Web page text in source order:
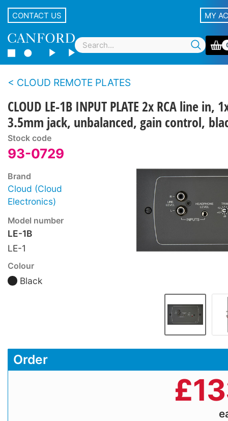
CONTACT US MY
CLOUD REMOTE PLATES
CLOUD LE-1B INPUT PLATE 2x RCA line in,
3.5mm jack, unbalanced, gain control,
Stock code
93-0729
Brand
Cloud (Cloud
Electronics)
Model number
LE-1B
LE-1
Colour
Black
Order
£